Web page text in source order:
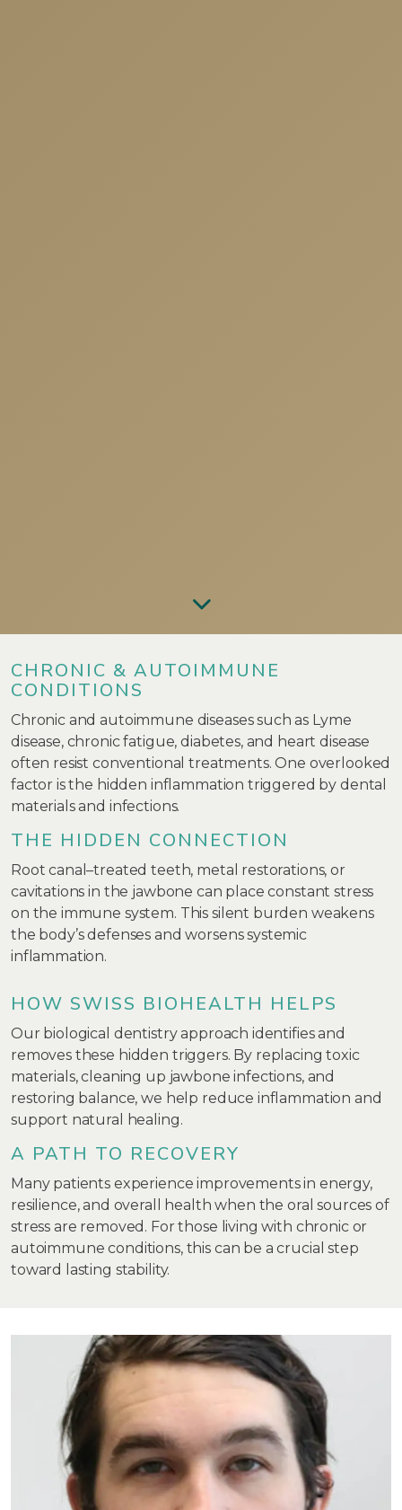
CHRONIC & AUTOIMMUNE
CONDITIONS
Chronic and autoimmune diseases such as Lyme
disease, chronic fatigue, diabetes, and heart disease
often resist conventional treatments. One overlooked
factor is the hidden inflammation triggered by dental
materials and infections.
THE HIDDEN CONNECTION
Root canal–treated teeth, metal restorations, or
cavitations in the jawbone can place constant stress
on the immune system. This silent burden weakens
the body’s defenses and worsens systemic
inflammation.
HOW SWISS BIOHEALTH HELPS
Our biological dentistry approach identifies and
removes these hidden triggers. By replacing toxic
materials, cleaning up jawbone infections, and
restoring balance, we help reduce inflammation and
support natural healing.
A PATH TO RECOVERY
Many patients experience improvements in energy,
resilience, and overall health when the oral sources of
stress are removed. For those living with chronic or
autoimmune conditions, this can be a crucial step
toward lasting stability.